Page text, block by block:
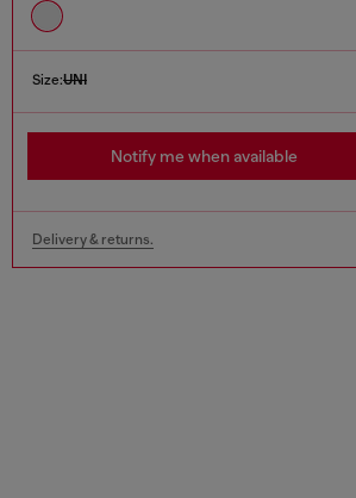
Size:UNI
Notify me when available
Delivery & returns.